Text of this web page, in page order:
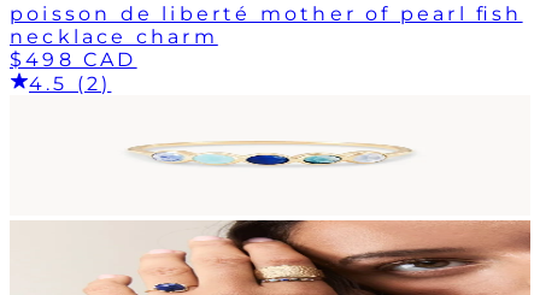
poisson de liberté mother of pearl fish
necklace charm
$498 CAD
4.5 (2)